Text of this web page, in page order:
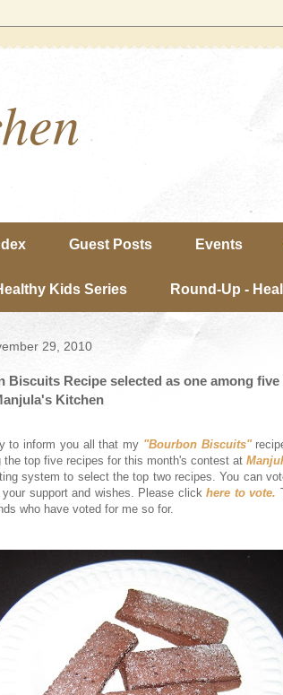
Guest Posts Events
Kids Series Round-Up -
29, 2010
Biscuits Recipe selected as one among five
Kitchen
to inform you all that my "Bourbon Biscuits"
the top five recipes for this month's contest at
system to select the top two recipes. You can
your support and wishes. Please clickhere to vote.
who have voted for me so for.